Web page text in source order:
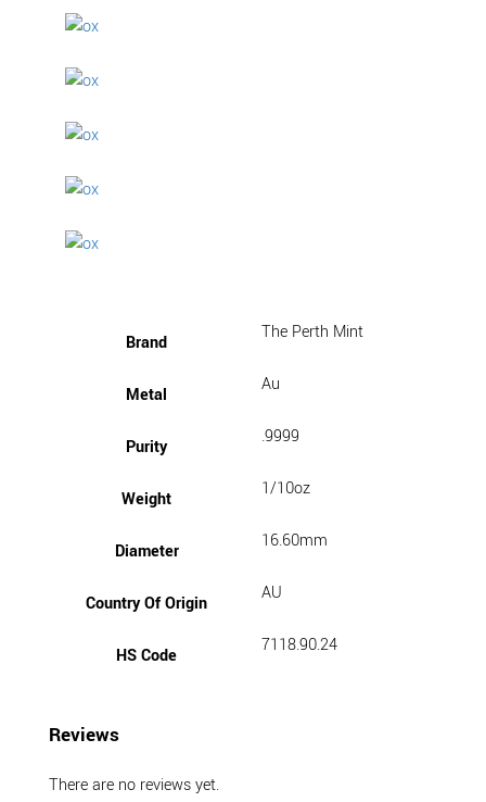
Brand The Perth Mint
Metal Au
Purity .9999
Weight 1/10oz
Diameter 16.60mm
Country Of Origin AU
HS Code 7118.90.24
Reviews
There are no reviews yet.